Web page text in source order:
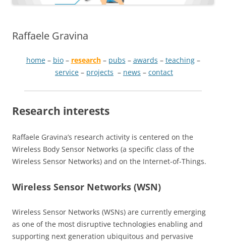
Raffaele Gravina
home– bio– research– pubs – awards – teaching–
service – projects – news – contact
Research interests
Raffaele Gravina’s research activity is centered on the
Wireless Body Sensor Networks (a specific class of the
Wireless Sensor Networks) and on the Internet-of-Things.
Wireless Sensor Networks (WSN)
Wireless Sensor Networks (WSNs) are currently emerging
as one of the most disruptive technologies enabling and
supporting next generation ubiquitous and pervasive